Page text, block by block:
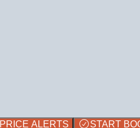
PRICE ALERTS
START